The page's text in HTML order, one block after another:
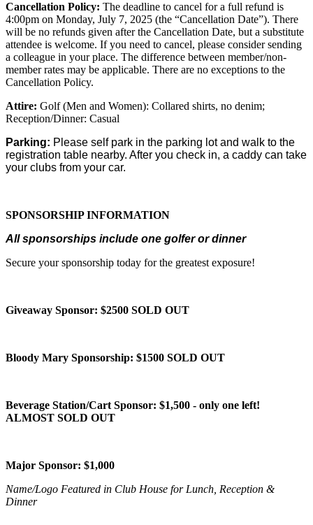
Cancellation Policy: The deadline to cancel for a full refund is
4:00pm on Monday, July 7, 2025 (the “Cancellation Date”). There
will be no refunds given after the Cancellation Date, but a substitute
attendee is welcome. If you need to cancel, please consider sending
a colleague in your place. The difference between member/non-
member rates may be applicable. There are no exceptions to the
Cancellation Policy.
Attire: Golf (Men and Women): Collared shirts, no denim;
Reception/Dinner: Casual
Parking: Please self park in the parking lot and walk to the
registration table nearby. After you check in, a caddy can take
your clubs from your car.
SPONSORSHIP INFORMATION
All sponsorships include one golfer or dinner
Secure your sponsorship today for the greatest exposure!
Giveaway Sponsor: $2500 SOLD OUT
Bloody Mary Sponsorship: $1500 SOLD OUT
Beverage Station/Cart Sponsor: $1,500 - only one left!
ALMOST SOLD OUT
Major Sponsor: $1,000
Name/Logo Featured in Club House for Lunch, Reception &
Dinner